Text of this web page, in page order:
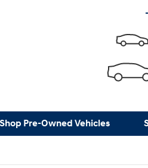
Shop Pre-Owned Vehicles